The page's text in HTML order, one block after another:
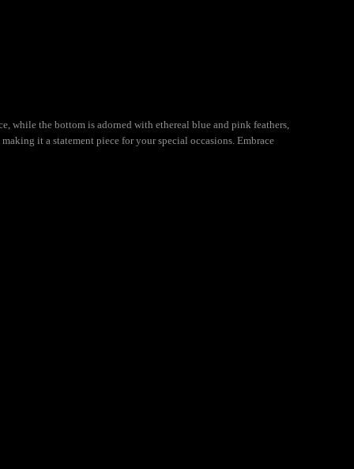
while the bottom is adorned with ethereal blue and pink feathers,
it a statement piece for your special occasions. Embrace